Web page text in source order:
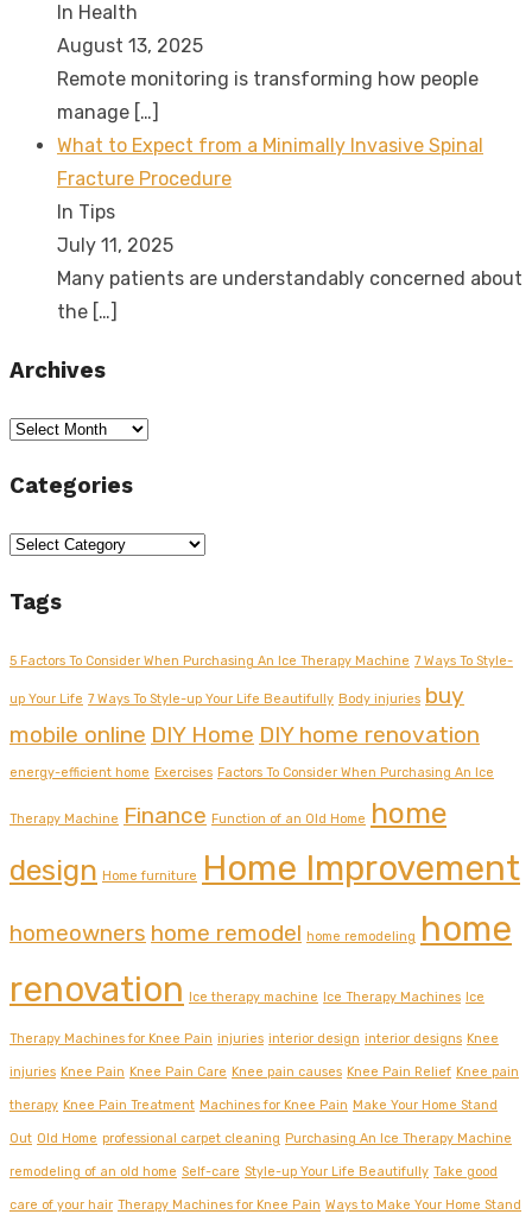
In Health
August 13, 2025
Remote monitoring is transforming how people
manage […]
What to Expect from a Minimally Invasive Spinal
Fracture Procedure
In Tips
July 11, 2025
Many patients are understandably concerned about
the […]
Archives
Archives
Categories
Categories
Tags
5 Factors To Consider When Purchasing An Ice Therapy Machine 7 Ways To Style-
up Your Life 7 Ways To Style-up Your Life Beautifully Body injuries buy
mobile online DIY Home DIY home renovation
energy-efficient home Exercises Factors To Consider When Purchasing An Ice
Therapy Machine Finance Function of an Old Home home
design Home furniture Home Improvement
homeowners home remodel home remodeling home
renovation
Ice therapy machine Ice Therapy Machines Ice
Therapy Machines for Knee Pain injuries interior design interior designs Knee
injuries Knee Pain Knee Pain Care Knee pain causes Knee Pain Relief Knee pain
therapy Knee Pain Treatment Machines for Knee Pain Make Your Home Stand
Out Old Home professional carpet cleaning Purchasing An Ice Therapy Machine
remodeling of an old home Self-care Style-up Your Life Beautifully Take good
care of your hair Therapy Machines for Knee Pain Ways to Make Your Home Stand